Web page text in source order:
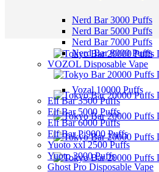
Nerd Bar 3000 Puffs
Nerd Bar 5000 Puffs
Nerd Bar 7000 Puffs
Nerd Bar 8000 Puffs
VOZOL Disposable Vape
Vozal 10000 Puffs
Elf Bar 3500 Puffs
Elf Bar 5000 Puffs
Elf Bar 6000 Puffs
Elf Bar Pi9000 Puffs
Yuoto xxl 2500 Puffs
Yuoto 3000 Puffs
Ghost Pro Disposable Vape